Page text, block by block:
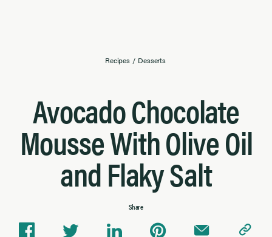
Recipes / Desserts
Avocado Chocolate
Mousse With Olive Oil
and Flaky Salt
Share